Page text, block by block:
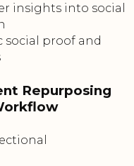
insights into social
social proof and
Repurposing